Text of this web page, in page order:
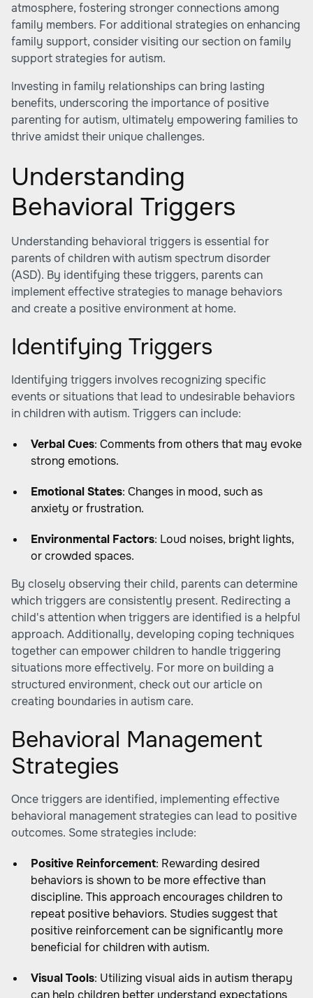
atmosphere, fostering stronger connections among
family members. For additional strategies on enhancing
family support, consider visiting our section on family
support strategies for autism.
Investing in family relationships can bring lasting
benefits, underscoring the importance of positive
parenting for autism, ultimately empowering families to
thrive amidst their unique challenges.
Understanding
Behavioral Triggers
Understanding behavioral triggers is essential for
parents of children with autism spectrum disorder
(ASD). By identifying these triggers, parents can
implement effective strategies to manage behaviors
and create a positive environment at home.
Identifying Triggers
Identifying triggers involves recognizing specific
events or situations that lead to undesirable behaviors
in children with autism. Triggers can include:
Verbal Cues: Comments from others that may evoke
strong emotions.
Emotional States: Changes in mood, such as
anxiety or frustration.
Environmental Factors: Loud noises, bright lights,
or crowded spaces.
By closely observing their child, parents can determine
which triggers are consistently present. Redirecting a
child's attention when triggers are identified is a helpful
approach. Additionally, developing coping techniques
together can empower children to handle triggering
situations more effectively. For more on building a
structured environment, check out our article on
creating boundaries in autism care.
Behavioral Management
Strategies
Once triggers are identified, implementing effective
behavioral management strategies can lead to positive
outcomes. Some strategies include:
Positive Reinforcement: Rewarding desired
behaviors is shown to be more effective than
discipline. This approach encourages children to
repeat positive behaviors. Studies suggest that
positive reinforcement can be significantly more
beneficial for children with autism.
Visual Tools: Utilizing visual aids in autism therapy
can help children better understand expectations